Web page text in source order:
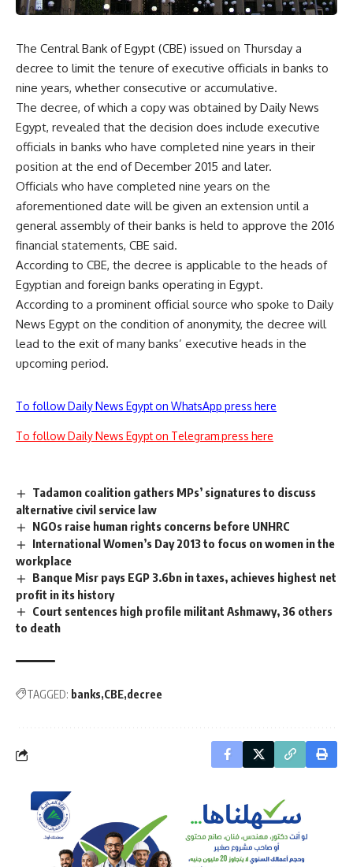
The Central Bank of Egypt (CBE) issued on Thursday a
decree to limit the tenure of executive officials in banks to
nine years, whether consecutive or accumulative.
The decree, of which a copy was obtained by Daily News
Egypt, revealed that the decision does include executive
officials in banks who have completed nine years in their
position at the end of December 2015 and later.
Officials who have completed nine years on the
aforementioned date will be given an extension until a
general assembly of their banks is held to approve the 2016
financial statements, CBE said.
According to CBE, the decree is applicable to the heads of
Egyptian and foreign banks operating in Egypt.
According to a prominent official source who spoke to Daily
News Egypt on the condition of anonymity, the decree will
lead to the exit of many banks’ executive heads in the
upcoming period.
To follow Daily News Egypt on WhatsApp press here
To follow Daily News Egypt on Telegram press here
Tadamon coalition gathers MPs’ signatures to discuss
alternative civil service law
NGOs raise human rights concerns before UNHRC
International Women’s Day 2013 to focus on women in the
workplace
Banque Misr pays EGP 3.6bn in taxes, achieves highest net
profit in its history
Court sentences high profile militant Ashmawy, 36 others
to death
TAGGED: banks CBE decree